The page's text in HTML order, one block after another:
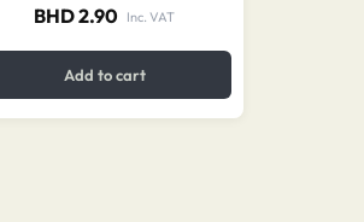
BHD2.90 Inc. VAT
Add to cart